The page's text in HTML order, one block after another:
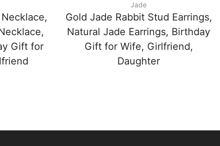
Gift for
Jade
Gold Jade Rabbit Stud Earrings,
Natural Jade Earrings, Birthday
Gift for Wife, Girlfriend,
Daughter